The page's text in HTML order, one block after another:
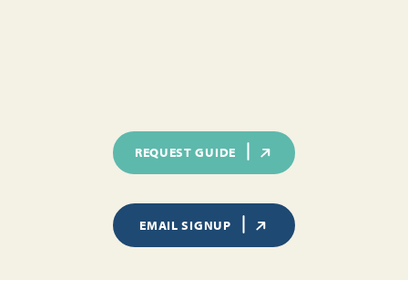
REQUEST GUIDE
EMAIL SIGNUP